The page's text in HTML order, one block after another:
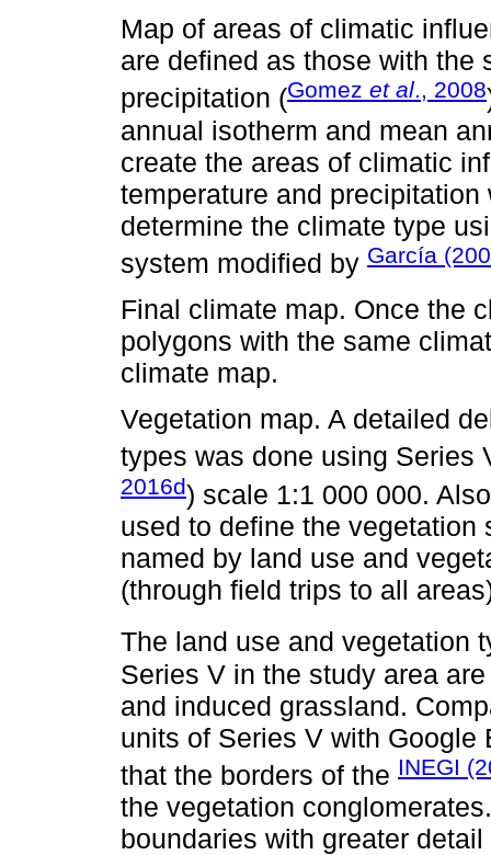
Map of areas of climatic
are defined as those with the
precipitation (Gomez et al., 2008
annual isotherm and mean
create the areas of climatic
temperature and
determine the climate type
system modified by García
Final climate map. Once the
polygons with the same
climate map.
Vegetation map. A detailed
types was done using Series
2016d) scale 1:1 000 000.
used to define the
named by land use and
(through field trips to all
The land use and vegetation
Series V in the study area
and induced grassland.
units of Series V with
that the borders of the INEGI
the vegetation
boundaries with greater